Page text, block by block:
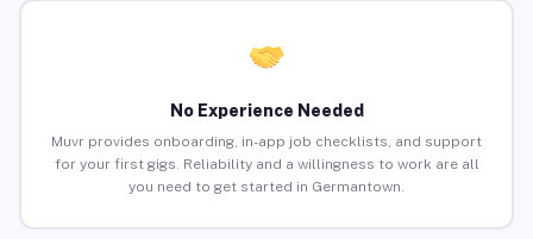
No Experience Needed
Muvr provides onboarding, in-app job checklists, and support
for your first gigs. Reliability and a willingness to work are all
you need to get started in Germantown.